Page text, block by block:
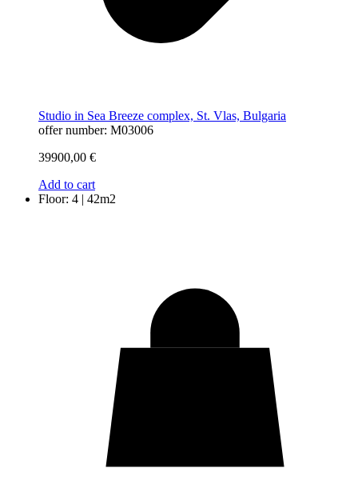
Studio in Sea Breeze complex, St. Vlas, Bulgaria
offer number: M03006
39900,00 €
Add to cart
Floor: 4 | 42m2